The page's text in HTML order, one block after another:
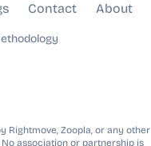
Contact About
Rightmove, Zoopla, or any other
association or partnership is